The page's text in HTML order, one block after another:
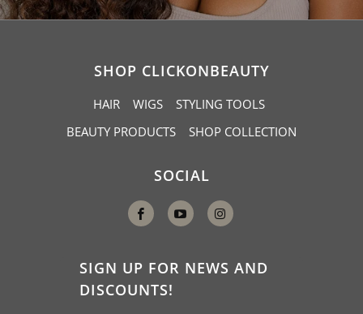
SHOP CLICKONBEAUTY
HAIR WIGS
STYLING TOOLS
BEAUTY PRODUCTS
SHOP COLLECTION
SOCIAL
SIGN UP FOR NEWS AND
DISCOUNTS!